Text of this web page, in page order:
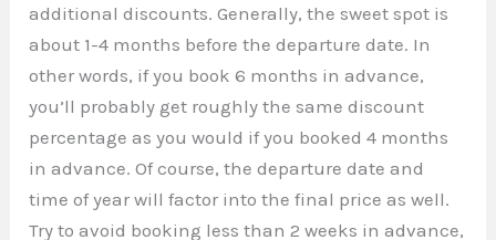
additional discounts. Generally, the sweet spot is
about 1-4 months before the departure date. In
other words, if you book 6 months in advance,
you’ll probably get roughly the same discount
percentage as you would if you booked 4 months
in advance. Of course, the departure date and
time of year will factor into the final price as well.
Try to avoid booking less than 2 weeks in advance,